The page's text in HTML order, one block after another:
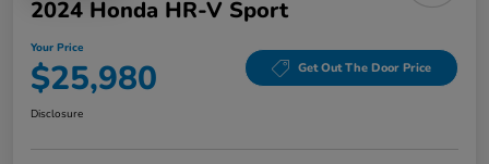
2024 Honda HR-V Sport
Your Price
$25,980 Get Out The Door Price
Disclosure